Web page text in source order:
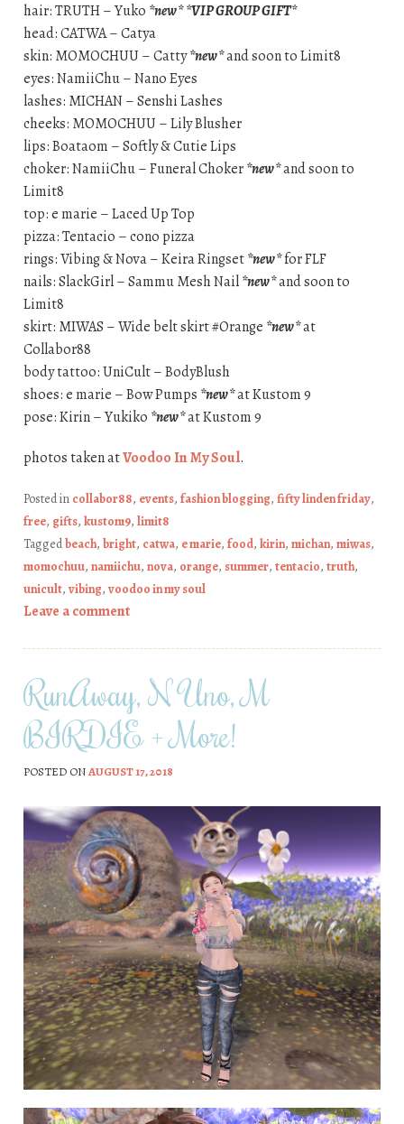
hair: TRUTH – Yuko *new* *VIP GROUP GIFT*
head: CATWA – Catya
skin: MOMOCHUU – Catty*new*and soon to Limit8
eyes: NamiiChu – Nano Eyes
lashes: MICHAN – Senshi Lashes
cheeks: MOMOCHUU – Lily Blusher
lips: Boataom – Softly & Cutie Lips
choker: NamiiChu – Funeral Choker*new*and soon to
Limit8
top: e marie – Laced Up Top
pizza: Tentacio – cono pizza
rings: Vibing & Nova – Keira Ringset*new*for FLF
nails: SlackGirl – Sammu Mesh Nail*new*and soon to
Limit8
skirt: MIWAS – Wide belt skirt #Orange *new*at
Collabor88
body tattoo: UniCult – BodyBlush
shoes: e marie – Bow Pumps *new*at Kustom 9
pose: Kirin – Yukiko *new*at Kustom 9
photos taken atVoodoo In My Soul.
Posted in collabor88, events, fashion blogging, fifty linden friday,
free, gifts, kustom9, limit8
Taggedbeach, bright, catwa, e marie, food, kirin, michan, miwas,
momochuu, namiichu, nova, orange, summer, tentacio, truth,
unicult, vibing, voodoo in my soul
Leave a comment
RunAway, N Uno, M
BIRDIE + More!
POSTED ONAUGUST 17, 2018